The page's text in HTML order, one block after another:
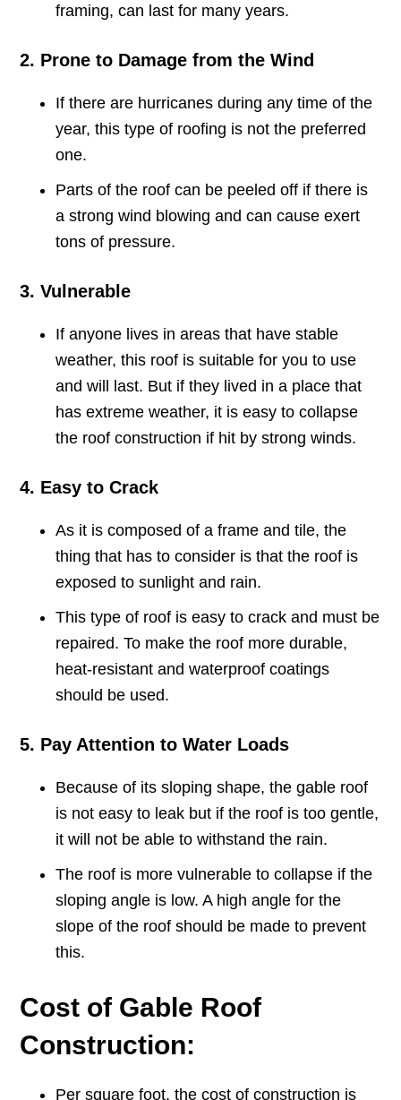
framing, can last for many years.
2. Prone to Damage from the Wind
If there are hurricanes during any time of the
year, this type of roofing is not the preferred
one.
Parts of the roof can be peeled off if there is
a strong wind blowing and can cause exert
tons of pressure.
3. Vulnerable
If anyone lives in areas that have stable
weather, this roof is suitable for you to use
and will last. But if they lived in a place that
has extreme weather, it is easy to collapse
the roof construction if hit by strong winds.
4. Easy to Crack
As it is composed of a frame and tile, the
thing that has to consider is that the roof is
exposed to sunlight and rain.
This type of roof is easy to crack and must be
repaired. To make the roof more durable,
heat-resistant and waterproof coatings
should be used.
5. Pay Attention to Water Loads
Because of its sloping shape, the gable roof
is not easy to leak but if the roof is too gentle,
it will not be able to withstand the rain.
The roof is more vulnerable to collapse if the
sloping angle is low. A high angle for the
slope of the roof should be made to prevent
this.
Cost of Gable Roof
Construction:
Per square foot, the cost of construction is